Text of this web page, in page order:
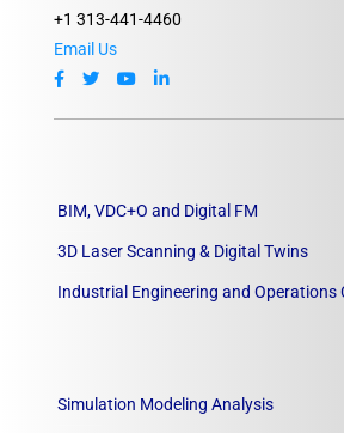
+1 313-441-4460
Email Us
BIM, VDC+O and Digital FM
3D Laser Scanning & Digital Twins
Industrial Engineering and Operations
Simulation Modeling Analysis